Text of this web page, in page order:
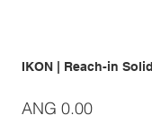
IKON | Reach-in
Price
ANG 0.00